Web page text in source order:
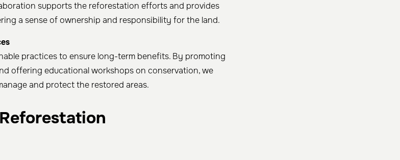
supports the reforestation efforts and provides
a sense of ownership and responsibility for the land.
practices to ensure long-term benefits. By promoting
offering educational workshops on conservation, we
and protect the restored areas.